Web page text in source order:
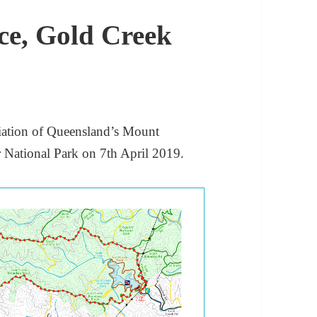
Gold Creek
of Queensland’s Mount
Park on 7th April 2019.